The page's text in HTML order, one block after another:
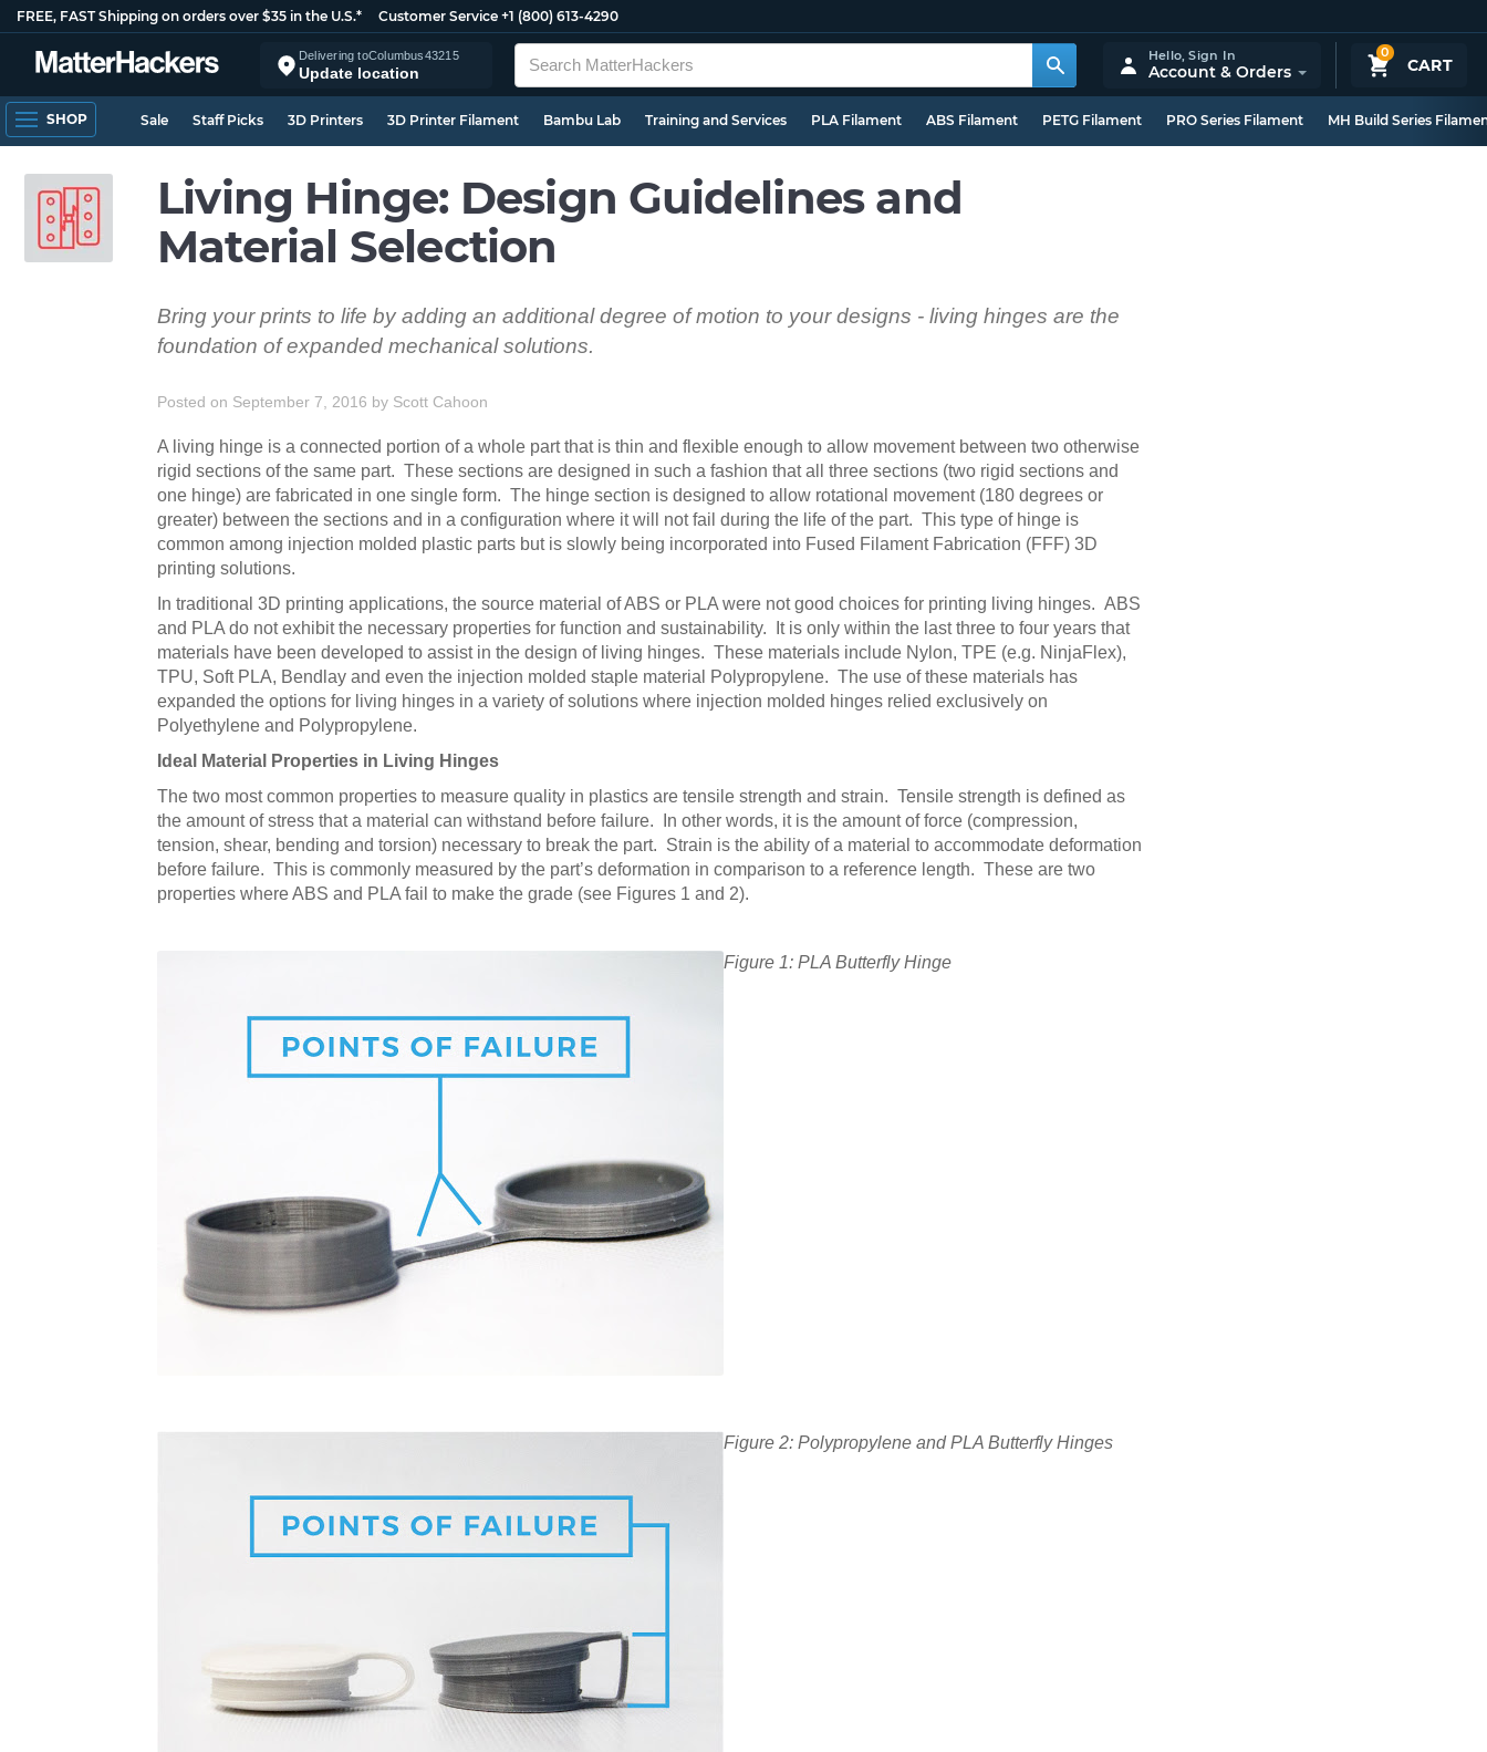
FREE, FAST Shipping on orders over $35 in the U.S.* Customer Service +1 (800) 613-4290
Delivering toColumbus43215
Update location
0
CART
Hello,Sign In
Account & Orders
SHOP Sale Staff Picks 3D Printers 3D Printer Filament Bambu Lab Training and Services PLA Filament ABS Filament PETG Filament PRO Series Filament MH Build Series
Living Hinge: Design Guidelines and
Material Selection
Bring your prints to life by adding an additional degree of motion to your designs - living hinges are the
foundation of expanded mechanical solutions.
Posted on September 7, 2016 by Scott Cahoon
A living hinge is a connected portion of a whole part that is thin and flexible enough to allow movement between two otherwise
rigid sections of the same part. These sections are designed in such a fashion that all three sections (two rigid sections and
one hinge) are fabricated in one single form. The hinge section is designed to allow rotational movement (180 degrees or
greater) between the sections and in a configuration where it will not fail during the life of the part. This type of hinge is
common among injection molded plastic parts but is slowly being incorporated into Fused Filament Fabrication (FFF) 3D
printing solutions.
In traditional 3D printing applications, the source material of ABS or PLA were not good choices for printing living hinges. ABS
and PLA do not exhibit the necessary properties for function and sustainability. It is only within the last three to four years that
materials have been developed to assist in the design of living hinges. These materials include Nylon, TPE (e.g. NinjaFlex),
TPU, Soft PLA, Bendlay and even the injection molded staple material Polypropylene. The use of these materials has
expanded the options for living hinges in a variety of solutions where injection molded hinges relied exclusively on
Polyethylene and Polypropylene.
Ideal Material Properties in Living Hinges
The two most common properties to measure quality in plastics are tensile strength and strain. Tensile strength is defined as
the amount of stress that a material can withstand before failure. In other words, it is the amount of force (compression,
tension, shear, bending and torsion) necessary to break the part. Strain is the ability of a material to accommodate deformation
before failure. This is commonly measured by the part’s deformation in comparison to a reference length. These are two
properties where ABS and PLA fail to make the grade (see Figures 1 and 2).
Figure 1: PLA Butterfly Hinge
Figure 2: Polypropylene and PLA Butterfly Hinges